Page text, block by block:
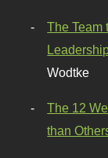
The Team
Wodtke
The 12
than